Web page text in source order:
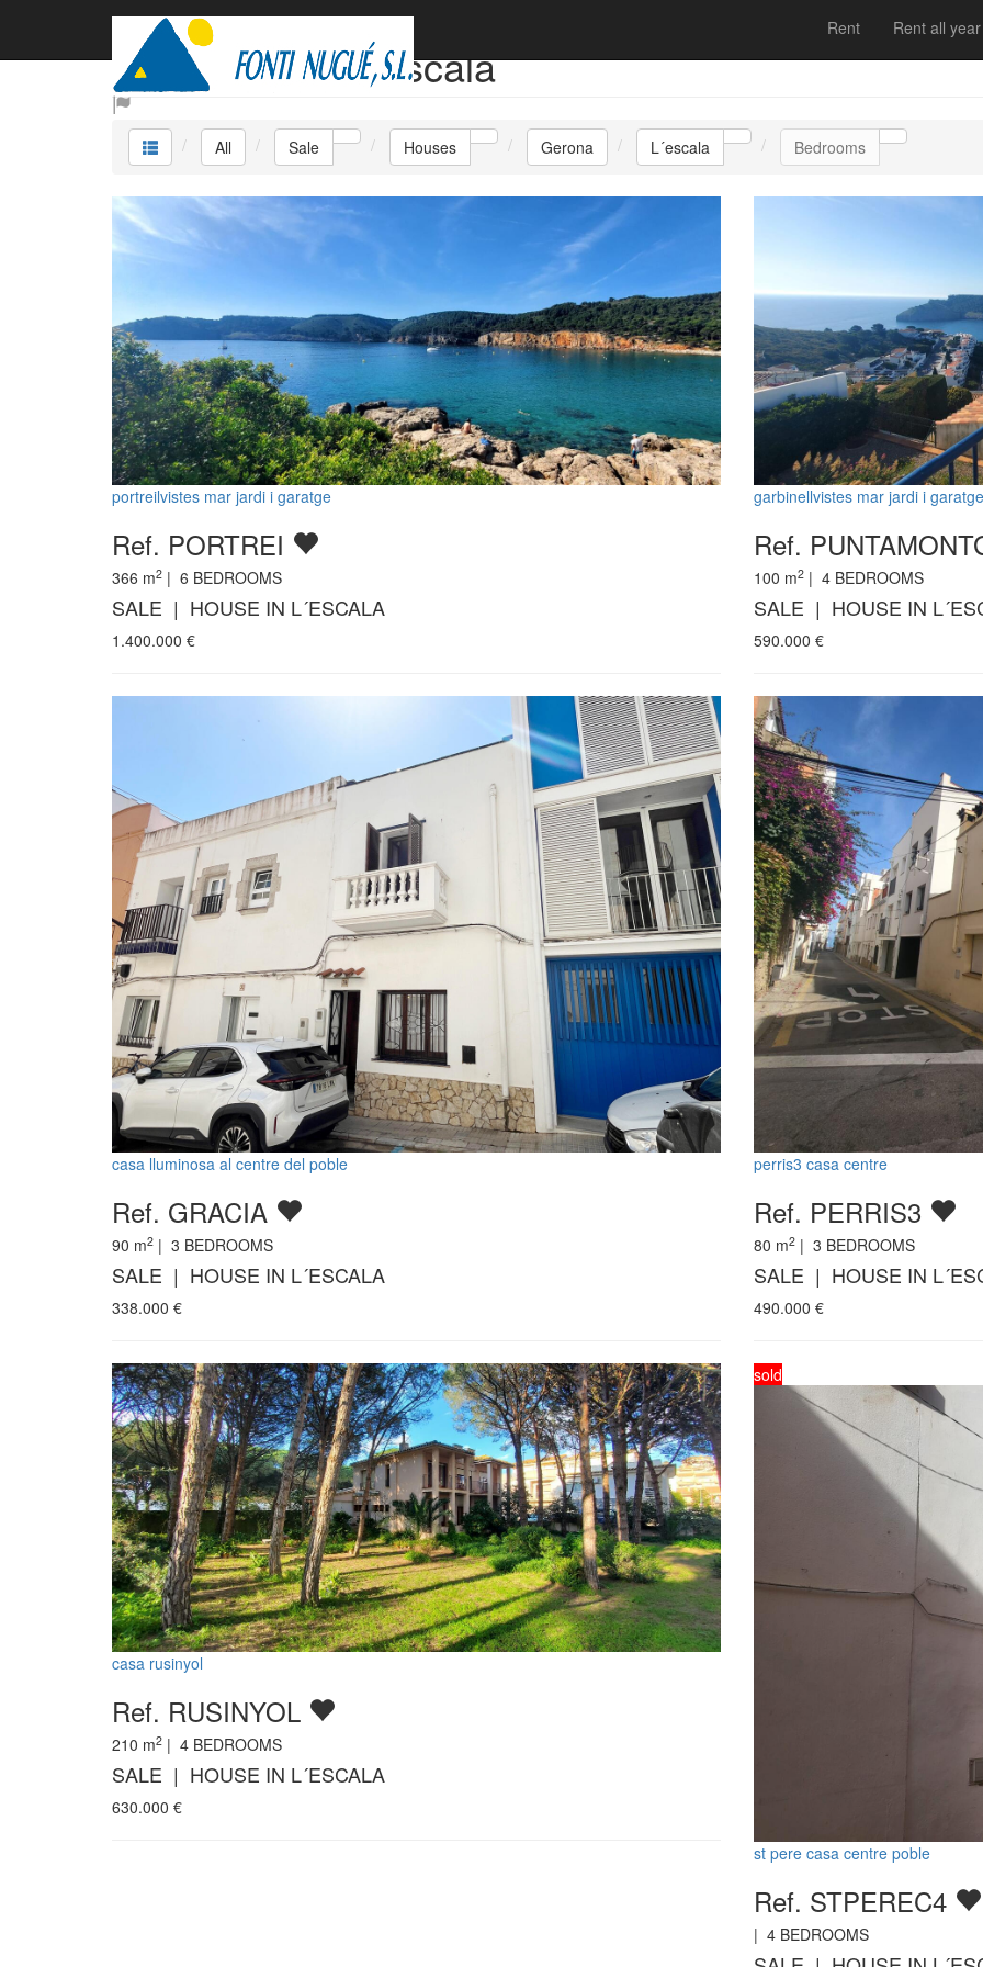
Rent Rent all year
Sale Houses L´escala
All Sale Houses Gerona L´escala Bedrooms
portreilvistes mar jardi i garatge
Ref. PORTREI
366 m2 | 6 BEDROOMS
SALE | HOUSE IN L´ESCALA
1.400.000 €
garbinellvistes mar jardi i garatge
Ref.
100 m2 | 4 BEDROOMS
SALE | HOUSE IN
590.000 €
casa lluminosa al centre del poble
Ref. GRACIA
90 m2 | 3 BEDROOMS
SALE | HOUSE IN L´ESCALA
338.000 €
perris3 casa centre
Ref. PERRIS3
80 m2 | 3 BEDROOMS
SALE | HOUSE IN
490.000 €
casa rusinyol
Ref. RUSINYOL
210 m2 | 4 BEDROOMS
SALE | HOUSE IN L´ESCALA
630.000 €
sold
st pere casa centre poble
Ref. STPEREC4
| 4 BEDROOMS